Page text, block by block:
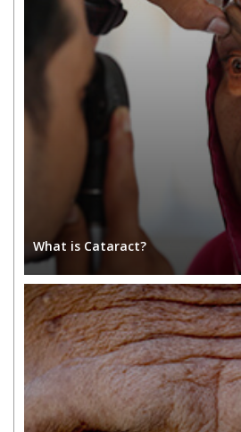
What is Cataract?